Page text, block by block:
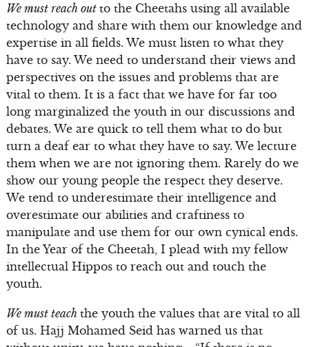
We must reach out to the Cheetahs using all available
technology and share with them our knowledge and
expertise in all fields. We must listen to what they
have to say. We need to understand their views and
perspectives on the issues and problems that are
vital to them. It is a fact that we have for far too
long marginalized the youth in our discussions and
debates. We are quick to tell them what to do but
turn a deaf ear to what they have to say. We lecture
them when we are not ignoring them. Rarely do we
show our young people the respect they deserve.
We tend to underestimate their intelligence and
overestimate our abilities and craftiness to
manipulate and use them for our own cynical ends.
In the Year of the Cheetah, I plead with my fellow
intellectual Hippos to reach out and touch the
youth.
We must teach the youth the values that are vital to all
of us. Hajj Mohamed Seid has warned us that